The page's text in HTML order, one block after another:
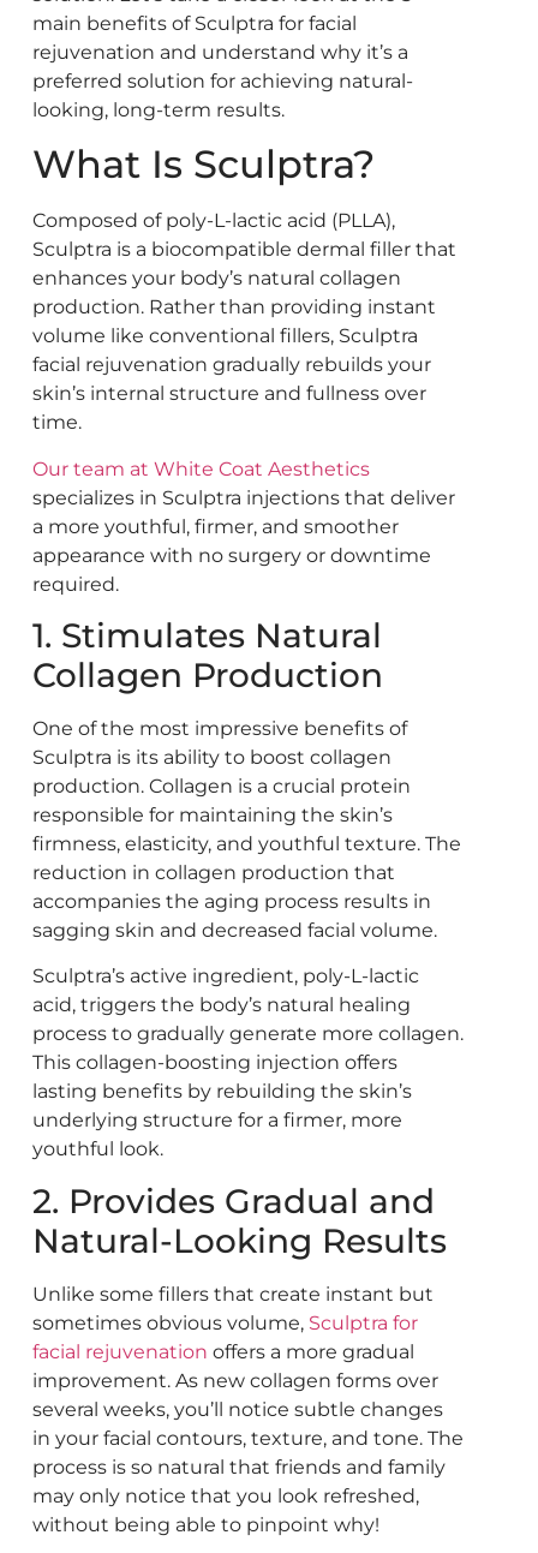
main benefits of Sculptra for facial
rejuvenation and understand why it’s a
preferred solution for achieving natural-
looking, long-term results.
What Is Sculptra?
Composed of poly-L-lactic acid (PLLA),
Sculptra is a biocompatible dermal filler that
enhances your body’s natural collagen
production. Rather than providing instant
volume like conventional fillers, Sculptra
facial rejuvenation gradually rebuilds your
skin’s internal structure and fullness over
time.
Our team at White Coat Aesthetics
specializes in Sculptra injections that deliver
a more youthful, firmer, and smoother
appearance with no surgery or downtime
required.
1. Stimulates Natural
Collagen Production
One of the most impressive benefits of
Sculptra is its ability to boost collagen
production. Collagen is a crucial protein
responsible for maintaining the skin’s
firmness, elasticity, and youthful texture. The
reduction in collagen production that
accompanies the aging process results in
sagging skin and decreased facial volume.
Sculptra’s active ingredient, poly-L-lactic
acid, triggers the body’s natural healing
process to gradually generate more collagen.
This collagen-boosting injection offers
lasting benefits by rebuilding the skin’s
underlying structure for a firmer, more
youthful look.
2. Provides Gradual and
Natural-Looking Results
Unlike some fillers that create instant but
sometimes obvious volume, Sculptra for
facial rejuvenation offers a more gradual
improvement. As new collagen forms over
several weeks, you’ll notice subtle changes
in your facial contours, texture, and tone. The
process is so natural that friends and family
may only notice that you look refreshed,
without being able to pinpoint why!